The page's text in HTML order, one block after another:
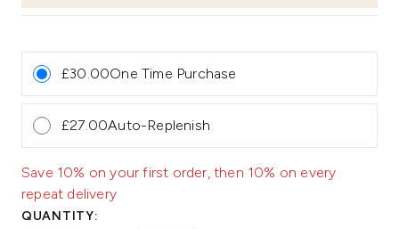
£30.00One Time Purchase
£27.00Auto-Replenish
Save 10% on your first order, then 10% on every
repeat delivery
QUANTITY: